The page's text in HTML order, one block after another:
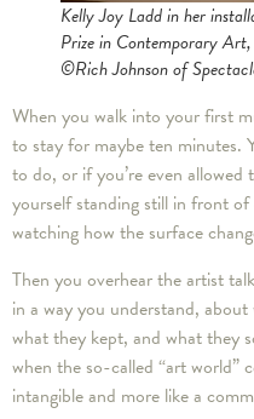
Kelly Joy Ladd in her
Prize in Contemporary
©Rich Johnson of
When you walk into your first
to stay for maybe ten minutes.
to do, or if you’re even
yourself standing still in front
watching how the surface
Then you overhear the artist
in a way you understand,
what they kept, and what they
when the so-called “art world”
intangible and more like a